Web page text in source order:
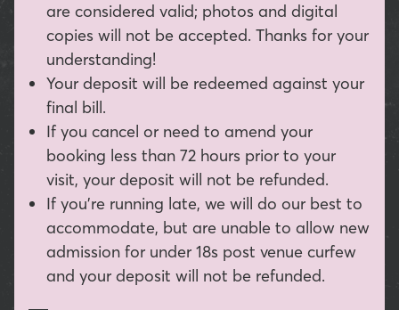
are considered valid; photos and digital
copies will not be accepted. Thanks for your
understanding!
Your deposit will be redeemed against your
final bill.
If you cancel or need to amend your
booking less than 72 hours prior to your
visit, your deposit will not be refunded.
If you're running late, we will do our best to
accommodate, but are unable to allow new
admission for under 18s post venue curfew
and your deposit will not be refunded.